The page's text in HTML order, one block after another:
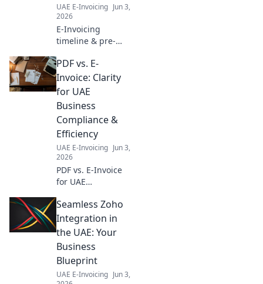
UAE E-Invoicing Jun 3,
2026
E-Invoicing
timeline & pre-
your business. Get
ready for e-
invoicing
understand key
dates, and ensure
a smooth
transition.
PDF vs. E-
Invoice: Clarity
for UAE
Business
Compliance &
Efficiency
UAE E-Invoicing Jun 3,
2026
PDF vs. E-Invoice
for UAE
Unsure which to
use? Get clarity on
compliance &
streamline your
operations!
Seamless Zoho
Integration in
the UAE: Your
Business
Blueprint
UAE E-Invoicing Jun 3,